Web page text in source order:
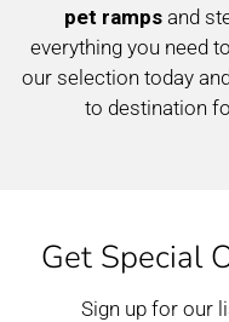
pet ramps and
everything you need
our selection today
to destination
Get Special
Sign up for our